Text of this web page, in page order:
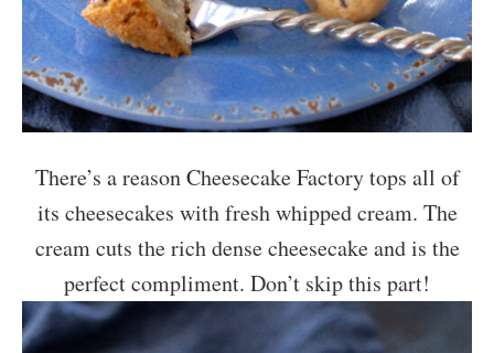
There’s a reason Cheesecake Factory tops all of
its cheesecakes with fresh whipped cream. The
cream cuts the rich dense cheesecake and is the
perfect compliment. Don’t skip this part!